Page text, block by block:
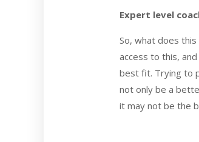
Expert level
So, what does
access to this,
best fit. Trying to
not only be a
it may not be the